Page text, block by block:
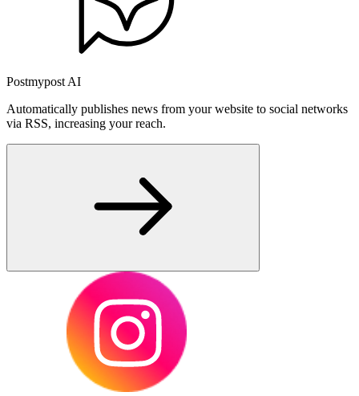
Postmypost AI
Automatically publishes news from your website to social networks
via RSS, increasing your reach.